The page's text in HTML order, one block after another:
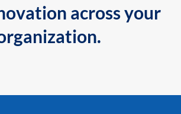
across your